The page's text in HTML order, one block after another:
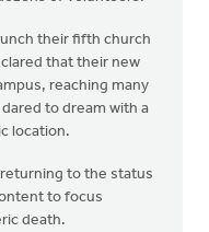
their fifth church
that their new
reaching many
to dream with a
location.
to the status
to focus
death.